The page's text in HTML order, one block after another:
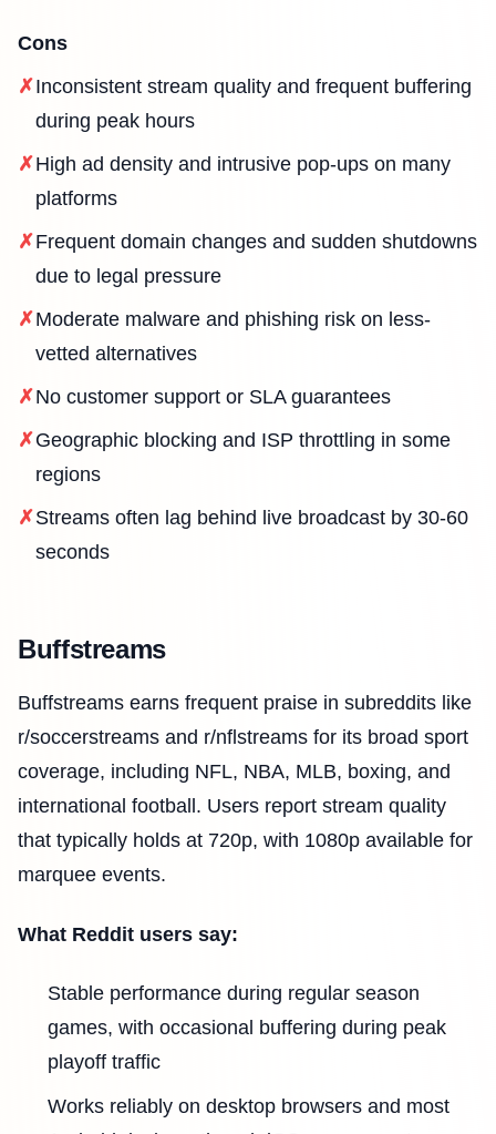
Cons
Inconsistent stream quality and frequent buffering
during peak hours
High ad density and intrusive pop-ups on many
platforms
Frequent domain changes and sudden shutdowns
due to legal pressure
Moderate malware and phishing risk on less-
vetted alternatives
No customer support or SLA guarantees
Geographic blocking and ISP throttling in some
regions
Streams often lag behind live broadcast by 30-60
seconds
Buffstreams
Buffstreams earns frequent praise in subreddits like
r/soccerstreams and r/nflstreams for its broad sport
coverage, including NFL, NBA, MLB, boxing, and
international football. Users report stream quality
that typically holds at 720p, with 1080p available for
marquee events.
What Reddit users say:
Stable performance during regular season
games, with occasional buffering during peak
playoff traffic
Works reliably on desktop browsers and most